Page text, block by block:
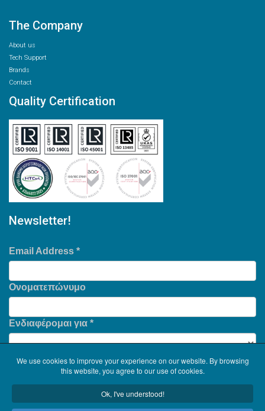
The Company
About us
Tech Support
Brands
Contact
Quality Certification
Newsletter!
Email Address *
Ονοματεπώνυμο
Ενδιαφέρομαι για *
We use cookies to improve your experience on our website. By browsing
this website, you agree to our use of cookies.
Ok, I've understood!